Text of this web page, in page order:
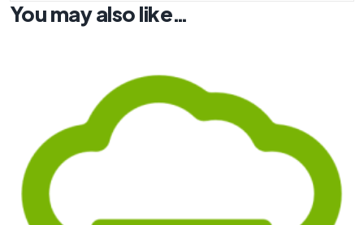
You may also like…